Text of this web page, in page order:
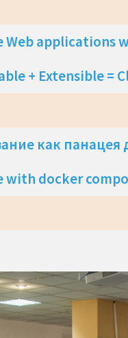
Web applications
+ Extensible =
как
with docker